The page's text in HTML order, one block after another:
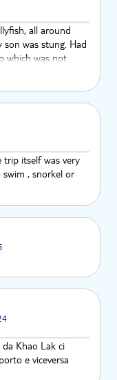
all around
was stung. Had
which was not
trip itself was very
, snorkel or
Khao Lak ci
e viceversa